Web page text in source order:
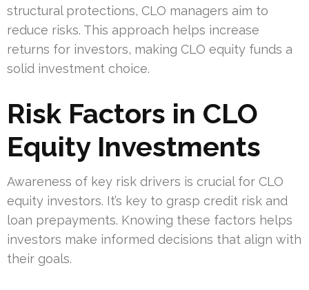
structural protections, CLO managers aim to
reduce risks. This approach helps increase
returns for investors, making CLO equity funds a
solid investment choice.
Risk Factors in CLO
Equity Investments
Awareness of key risk drivers is crucial for CLO
equity investors. It’s key to grasp credit risk and
loan prepayments. Knowing these factors helps
investors make informed decisions that align with
their goals.